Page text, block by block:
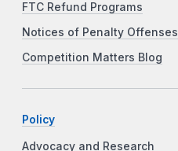
FTC Refund Programs
Notices of Penalty Offenses
Competition Matters Blog
Policy
Advocacy and Research